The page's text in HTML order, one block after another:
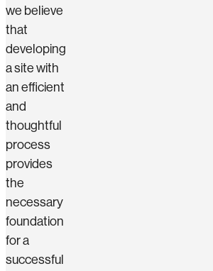
we believe
that
developing
a site with
an efficient
and
thoughtful
process
provides
the
necessary
foundation
for a
successful